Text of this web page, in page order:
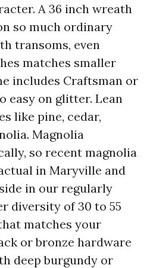
A 36 inch wreath
so much ordinary
transoms, even
matches smaller
includes Craftsman or
easy on glitter. Lean
like pine, cedar,
Magnolia
so recent magnolia
in Maryville and
in our regularly
diversity of 30 to 55
matches your
or bronze hardware
deep burgundy or